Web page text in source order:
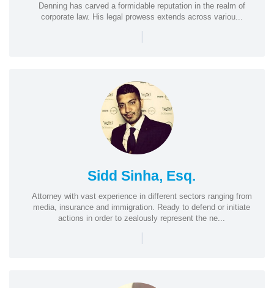
Denning has carved a formidable reputation in the realm of
corporate law. His legal prowess extends across variou...
|
Sidd Sinha, Esq.
Attorney with vast experience in different sectors ranging from
media, insurance and immigration. Ready to defend or initiate
actions in order to zealously represent the ne...
|